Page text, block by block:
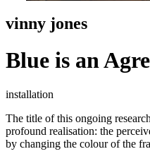
vinny jones
Blue is an
installation
The title of this ongoing
profound realisation: the
by changing the colour of the